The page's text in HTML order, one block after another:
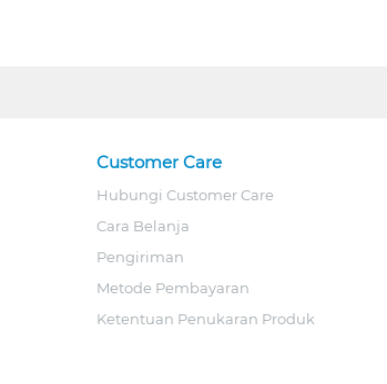
Customer Care
Hubungi Customer Care
Cara Belanja
Pengiriman
Metode Pembayaran
Ketentuan Penukaran Produk